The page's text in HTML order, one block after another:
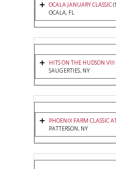
OCALA JANUARY CLASSIC
OCALA, FL
HITS ON THE HUDSON VIII
SAUGERTIES, NY
PHOENIX FARM CLASSIC
PATTERSON, NY